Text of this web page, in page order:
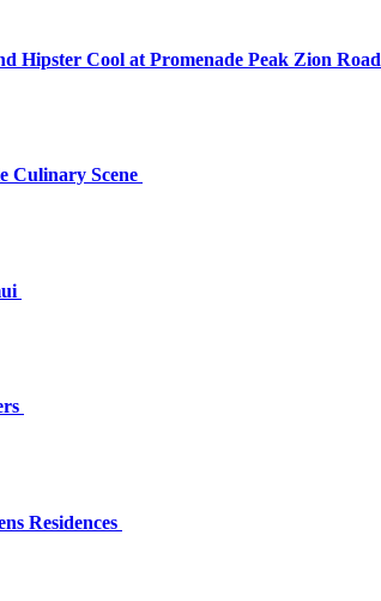
Hipster Cool at Promenade Peak Zion Road
Culinary Scene
Residences